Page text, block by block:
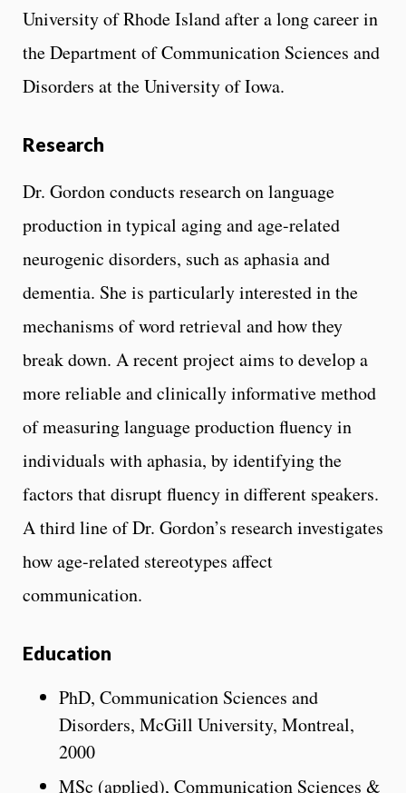
University of Rhode Island after a long career in
the Department of Communication Sciences and
Disorders at the University of Iowa.
Research
Dr. Gordon conducts research on language
production in typical aging and age-related
neurogenic disorders, such as aphasia and
dementia. She is particularly interested in the
mechanisms of word retrieval and how they
break down. A recent project aims to develop a
more reliable and clinically informative method
of measuring language production fluency in
individuals with aphasia, by identifying the
factors that disrupt fluency in different speakers.
A third line of Dr. Gordon’s research investigates
how age-related stereotypes affect
communication.
Education
PhD, Communication Sciences and
Disorders, McGill University, Montreal,
2000
MSc (applied), Communication Sciences &